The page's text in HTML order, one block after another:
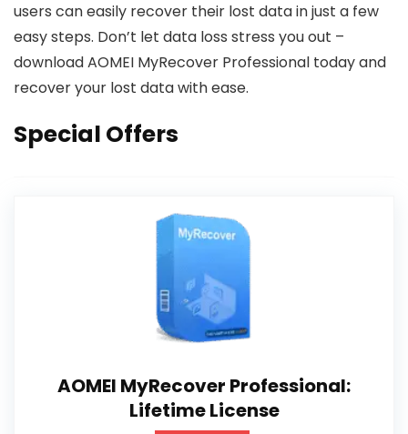
users can easily recover their lost data in just a few
easy steps. Don’t let data loss stress you out –
download AOMEI MyRecover Professional today and
recover your lost data with ease.
Special Offers
AOMEI MyRecover Professional:
Lifetime License